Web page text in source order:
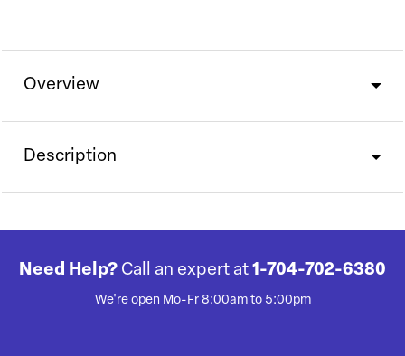
Overview
Description
Need Help? Call an expert at 1-704-702-6380
We're open Mo-Fr 8:00am to 5:00pm